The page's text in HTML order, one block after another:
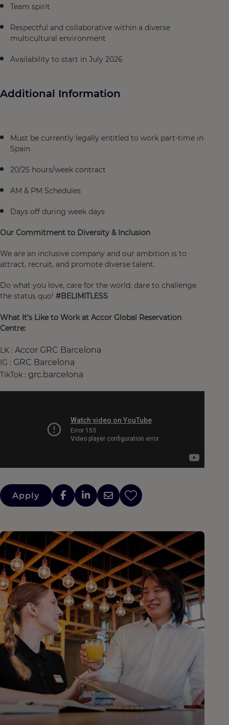
Team spirit
Respectful and collaborative within a diverse
multicultural environment
Availability to start in July 2026
Additional Information
Must be currently legally entitled to work part-time in
Spain
20/25 hours/week contract
AM & PM Schedules
Days off during week days
Our Commitment to Diversity & Inclusion
We are an inclusive company and our ambition is to
attract, recruit, and promote diverse talent.
Do what you love, care for the world, dare to challenge
the status quo! #BELIMITLESS
What It’s Like to Work at Accor Global Reservation
Centre:
LK : Accor GRC Barcelona
IG : GRC Barcelona
TikTok : grc.barcelona
Apply